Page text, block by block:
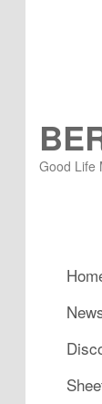
Good Life
Main menu
Skip
Skip